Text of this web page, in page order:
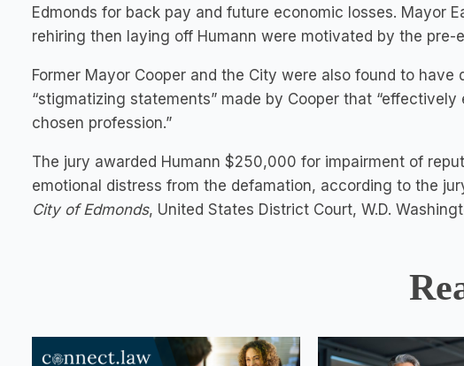
Edmonds for back pay and future economic losses. Mayor
rehiring then laying off Humann were motivated by the pre-
Former Mayor Cooper and the City were also found to have
“stigmatizing statements” made by Cooper that
chosen profession.”
The jury awarded Humann $250,000 for impairment of
emotional distress from the defamation, according to the
City of Edmonds, United States District Court, W.D.